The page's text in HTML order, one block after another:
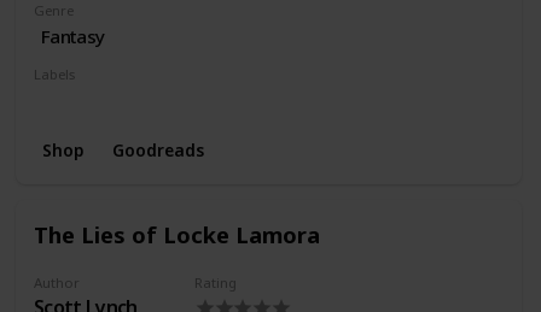
Genre
Fantasy
Labels
Shop Goodreads
The Lies of Locke Lamora
Author Rating